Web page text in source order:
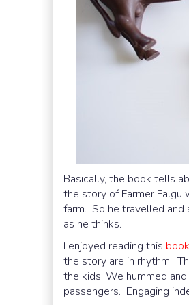
Basically, the book tells
the story of Farmer Falgu
farm. So he travelled and
as he thinks.
I enjoyed reading this
the story are in rhythm.
the kids. We hummed
passengers. Engaging